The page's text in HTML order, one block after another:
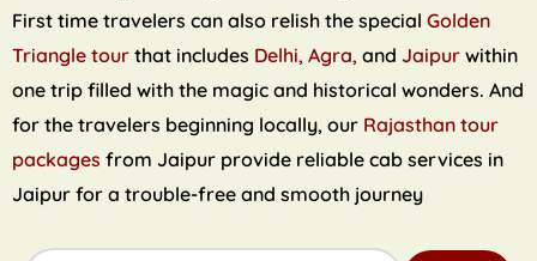
First time travelers can also relish the specialGolden
Triangle tourthat includes Delhi, Agra, and Jaipur within
one trip filled with the magic and historical wonders. And
for the travelers beginning locally, our Rajasthan tour
packagesfrom Jaipur provide reliable cab services in
Jaipur for a trouble-free and smooth journey